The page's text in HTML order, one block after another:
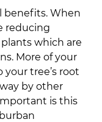
benefits. When
reducing
which are
More of your
tree’s root
by other
is this